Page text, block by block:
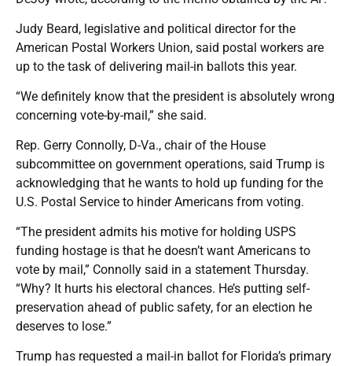
Judy Beard, legislative and political director for the
American Postal Workers Union, said postal workers are
up to the task of delivering mail-in ballots this year.
“We definitely know that the president is absolutely wrong
concerning vote-by-mail,” she said.
Rep. Gerry Connolly, D-Va., chair of the House
subcommittee on government operations, said Trump is
acknowledging that he wants to hold up funding for the
U.S. Postal Service to hinder Americans from voting.
“The president admits his motive for holding USPS
funding hostage is that he doesn’t want Americans to
vote by mail,” Connolly said in a statement Thursday.
“Why? It hurts his electoral chances. He’s putting self-
preservation ahead of public safety, for an election he
deserves to lose.”
Trump has requested a mail-in ballot for Florida’s primary